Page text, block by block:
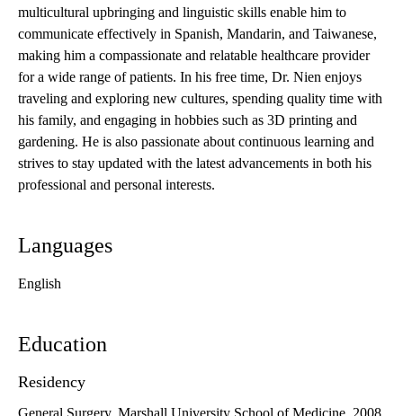
multicultural upbringing and linguistic skills enable him to
communicate effectively in Spanish, Mandarin, and Taiwanese,
making him a compassionate and relatable healthcare provider
for a wide range of patients. In his free time, Dr. Nien enjoys
traveling and exploring new cultures, spending quality time with
his family, and engaging in hobbies such as 3D printing and
gardening. He is also passionate about continuous learning and
strives to stay updated with the latest advancements in both his
professional and personal interests.
Languages
English
Education
Residency